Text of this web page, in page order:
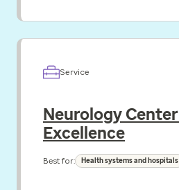
Service
Neurology
Excellence
Best for: Health systems and hospitals